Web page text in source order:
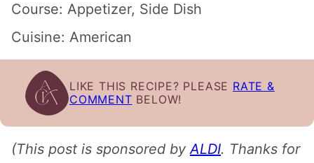
Course: Appetizer, Side Dish
Cuisine: American
LIKE THIS RECIPE? PLEASE RATE &
COMMENT BELOW!
(This post is sponsored byALDI. Thanks for